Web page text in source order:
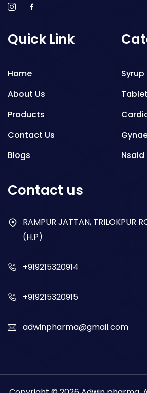
Quick Link
Home
About Us
Products
Contact Us
Blogs
Syrup
Nsaid
Contact us
RAMPUR JATTAN, TRILOKPUR
(H.P)
+919215320914
+919215320915
adwinpharma@gmail.com